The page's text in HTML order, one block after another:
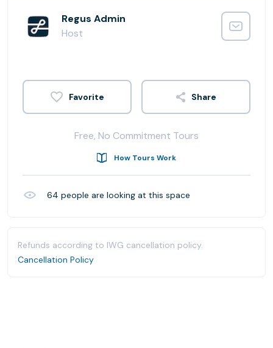
Regus Admin
Host
Share
Free, No Commitment Tours
How Tours Work
64 people are looking at this space
Refunds according to IWG cancellation policy.
Cancellation Policy